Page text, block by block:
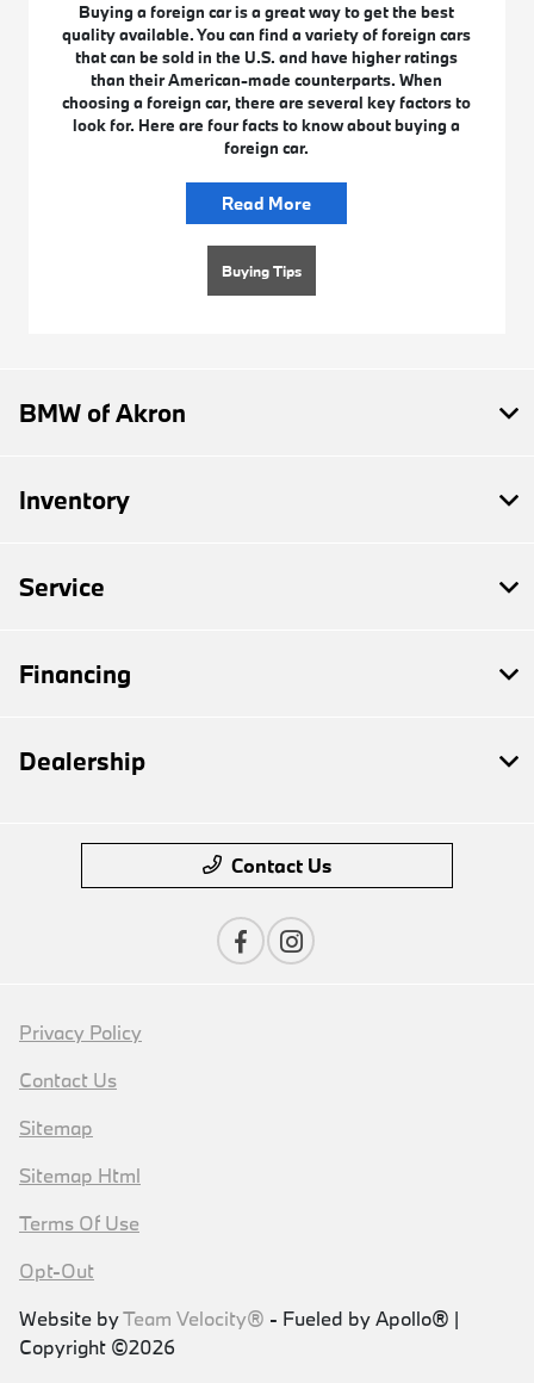
Buying a foreign car is a great way to get the best
quality available. You can find a variety of foreign cars
that can be sold in the U.S. and have higher ratings
than their American-made counterparts. When
choosing a foreign car, there are several key factors to
look for. Here are four facts to know about buying a
foreign car.
Read More
Buying Tips
BMW of Akron
Inventory
Service
Financing
Dealership
Contact Us
Privacy Policy
Contact Us
Sitemap
Sitemap Html
Terms Of Use
Opt-Out
Website byTeam Velocity® - Fueled by Apollo® |
Copyright ©2026